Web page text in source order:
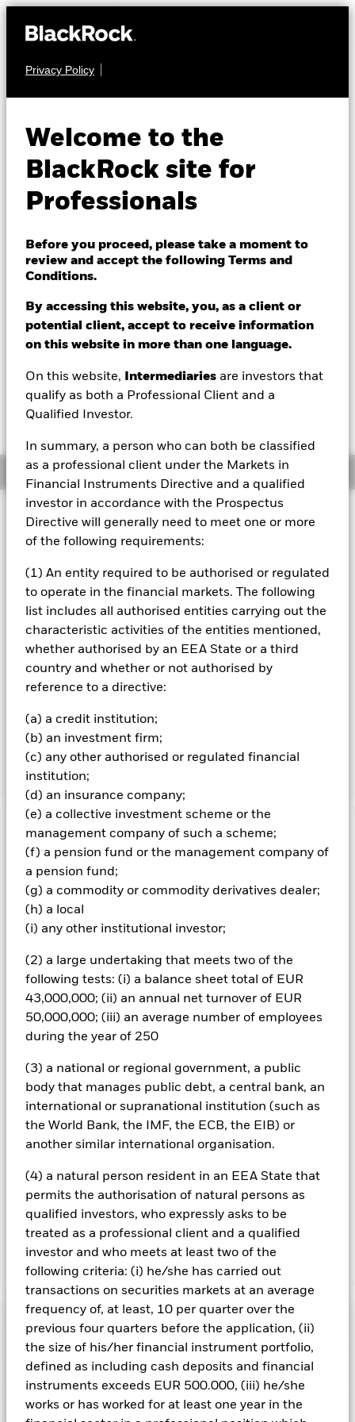
Privacy Policy
Welcome to the
BlackRock site for
Professionals
Before you proceed, please take a moment to
review and accept the following Terms and
Conditions.
By accessing this website, you, as a client or
potential client, accept to receive information
on this website in more than one language.
On this website, Intermediaries are investors that
qualify as both a Professional Client and a
Qualified Investor.
In summary, a person who can both be classified
as a professional client under the Markets in
Financial Instruments Directive and a qualified
investor in accordance with the Prospectus
Directive will generally need to meet one or more
of the following requirements:
(1) An entity required to be authorised or regulated
to operate in the financial markets. The following
list includes all authorised entities carrying out the
characteristic activities of the entities mentioned,
whether authorised by an EEA State or a third
country and whether or not authorised by
reference to a directive:
(a) a credit institution;
(b) an investment firm;
(c) any other authorised or regulated financial
institution;
(d) an insurance company;
(e) a collective investment scheme or the
management company of such a scheme;
(f) a pension fund or the management company of
a pension fund;
(g) a commodity or commodity derivatives dealer;
(h) a local
(i) any other institutional investor;
(2) a large undertaking that meets two of the
following tests: (i) a balance sheet total of EUR
43,000,000; (ii) an annual net turnover of EUR
50,000,000; (iii) an average number of employees
during the year of 250
(3) a national or regional government, a public
body that manages public debt, a central bank, an
international or supranational institution (such as
the World Bank, the IMF, the ECB, the EIB) or
another similar international organisation.
(4) a natural person resident in an EEA State that
permits the authorisation of natural persons as
qualified investors, who expressly asks to be
treated as a professional client and a qualified
investor and who meets at least two of the
following criteria: (i) he/she has carried out
transactions on securities markets at an average
frequency of, at least, 10 per quarter over the
previous four quarters before the application, (ii)
the size of his/her financial instrument portfolio,
defined as including cash deposits and financial
instruments exceeds EUR 500.000, (iii) he/she
works or has worked for at least one year in the
EQUITY
Systematic Asia
Pacific Equity
Fund
CAD 108.57
52 WK: 98.99 - 108.86
CAD 0.05 (0.05%)
Overview
Investment Approach
The Fund aims to achieve a positive absolute return
your investment regardless of market conditions. The Fund
seeks to gain at least 70% of any investment exposure to
equity securities (e.g. shares) of companies incorporated or
listed in the Asia Pacific region, including Australia and
Japan. This is achieved by investing at least 70% of its
assets in equity securities, other equity-related securities
and, when determined appropriate fixed income (FI)
securities (such as bonds), money market instruments
deposits and cash. The equity-related securities include
financial derivative instruments (FDIs) (i.e. investments
the prices of which are based on one or more underlying
assets).
Important Information: Capital at Risk.The value of
investments and the income from them can fall as well as rise
and are not guaranteed. Investors may not get back the
amount originally invested.
All currency hedged share classes of this fund use derivatives
to hedge currency risk. The use of derivatives for a share class
over) to other share classes in the fund. The fund’s
management company will ensure appropriate procedures
are in place to minimise contagion risk to other share class.
you can view a list of all share classes in the fund – currency
hedged share classes are indicated by the word “Hedged” in
currency hedged share classes is available on request from
the fund’s management company
reduce costs, the Fund will receive 62.5% of the associated
revenue generated and the remaining 37.5% will be received
lending revenue sharing does not increase the costs of
running the Fund, this has been excluded from the ongoing
charges.
Show Less
BSF BlackRock Systematic Asia Pacific Equity
Absolute Return Fund
Performance
Chart
View full chart
Shares in smaller companies typically trade in less volume
and experience greater price variations than larger
companies. Equities and equity-related securities can be
affected by daily stock market movements. Fixed Income
Key Facts
Net Assets of Fund USD 2,164,562,295
Risk Indicator